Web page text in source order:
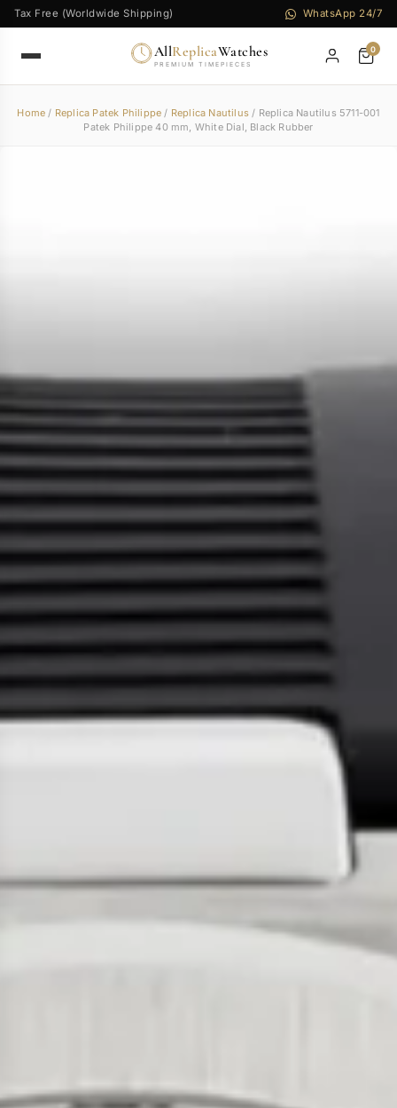
Tax Free (Worldwide Shipping) WhatsApp 24/7
AllReplicaWatches
PREMIUM TIMEPIECES
0
Home / Replica Patek Philippe / Replica Nautilus / Replica Nautilus 5711-001
Patek Philippe 40 mm, White Dial, Black Rubber